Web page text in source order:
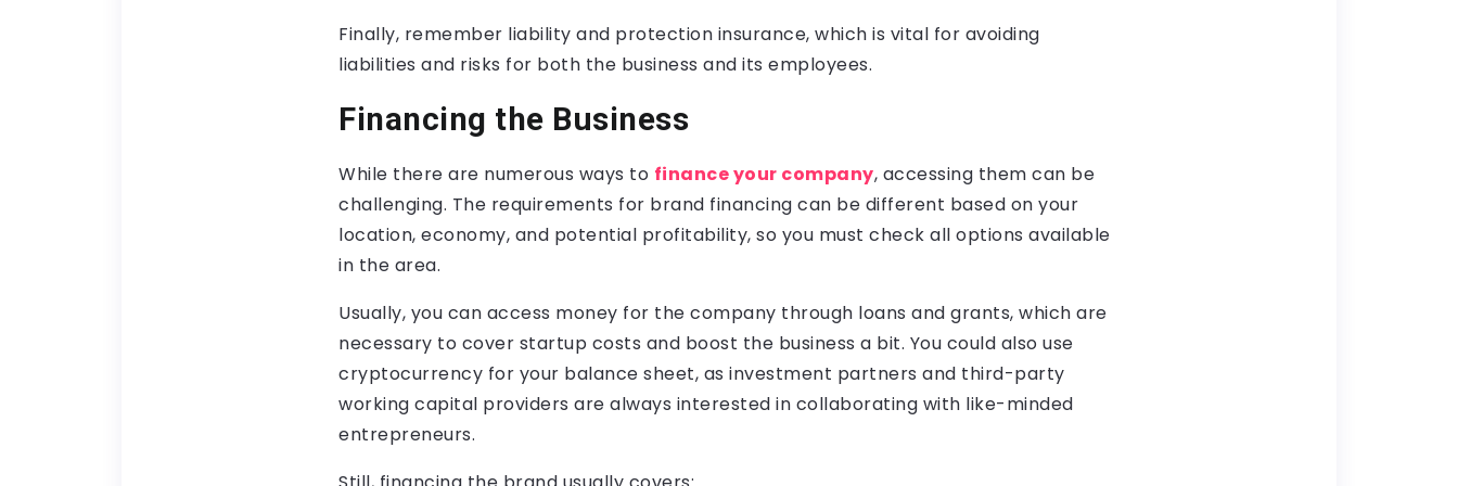
Finally, remember liability and protection insurance, which is vital for avoiding
liabilities and risks for both the business and its employees.
Financing the Business
While there are numerous ways to finance your company, accessing them can be
challenging. The requirements for brand financing can be different based on your
location, economy, and potential profitability, so you must check all options available
in the area.
Usually, you can access money for the company through loans and grants, which are
necessary to cover startup costs and boost the business a bit. You could also use
cryptocurrency for your balance sheet, as investment partners and third-party
working capital providers are always interested in collaborating with like-minded
entrepreneurs.